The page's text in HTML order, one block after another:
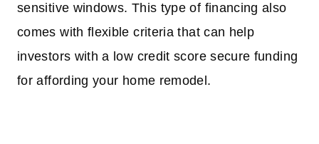
sensitive windows. This type of financing also
comes with flexible criteria that can help
investors with a low credit score secure funding
for affording your home remodel.